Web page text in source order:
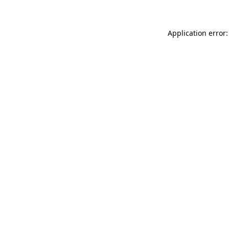
Application